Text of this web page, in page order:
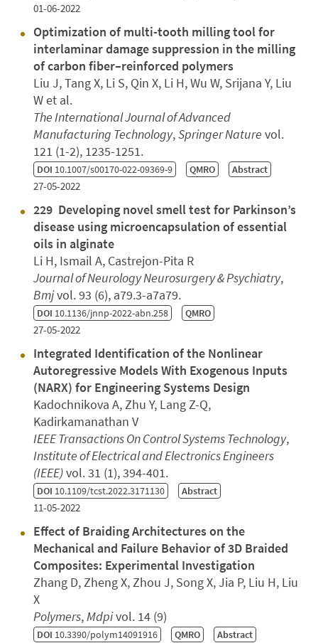
01-06-2022
Optimization of multi-tooth milling tool for
interlaminar damage suppression in the milling
of carbon fiber–reinforced polymers
Liu J, Tang X, Li S, Qin X, Li H, Wu W, Srijana Y, Liu
W et al.
The International Journal of Advanced
Manufacturing Technology,Springer Nature vol.
121 (1-2), 1235-1251.
DOI 10.1007/s00170-022-09369-9 QMRO Abstract
27-05-2022
229 Developing novel smell test for Parkinson’s
disease using microencapsulation of essential
oils in alginate
Li H, Ismail A, Castrejon-Pita R
Journal of Neurology Neurosurgery & Psychiatry,
Bmjvol. 93 (6), a79.3-a7a79.
DOI 10.1136/jnnp-2022-abn.258 QMRO
27-05-2022
Integrated Identification of the Nonlinear
Autoregressive Models With Exogenous Inputs
(NARX) for Engineering Systems Design
Kadochnikova A, Zhu Y, Lang Z-Q,
Kadirkamanathan V
IEEE Transactions On Control Systems Technology,
Institute of Electrical and Electronics Engineers
(IEEE)vol. 31 (1), 394-401.
DOI 10.1109/tcst.2022.3171130 Abstract
11-05-2022
Effect of Braiding Architectures on the
Mechanical and Failure Behavior of 3D Braided
Composites: Experimental Investigation
Zhang D, Zheng X, Zhou J, Song X, Jia P, Liu H, Liu
X
Polymers, Mdpivol. 14 (9)
DOI 10.3390/polym14091916 QMRO Abstract